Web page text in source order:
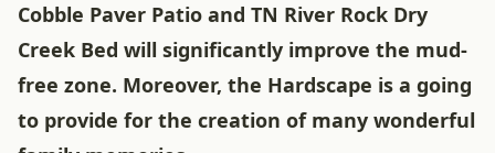
Cobble Paver Patio and TN River Rock Dry
Creek Bed will significantly improve the mud-
free zone. Moreover, the Hardscape is a going
to provide for the creation of many wonderful